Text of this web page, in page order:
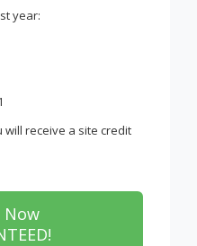
year:
receive a site credit
Now